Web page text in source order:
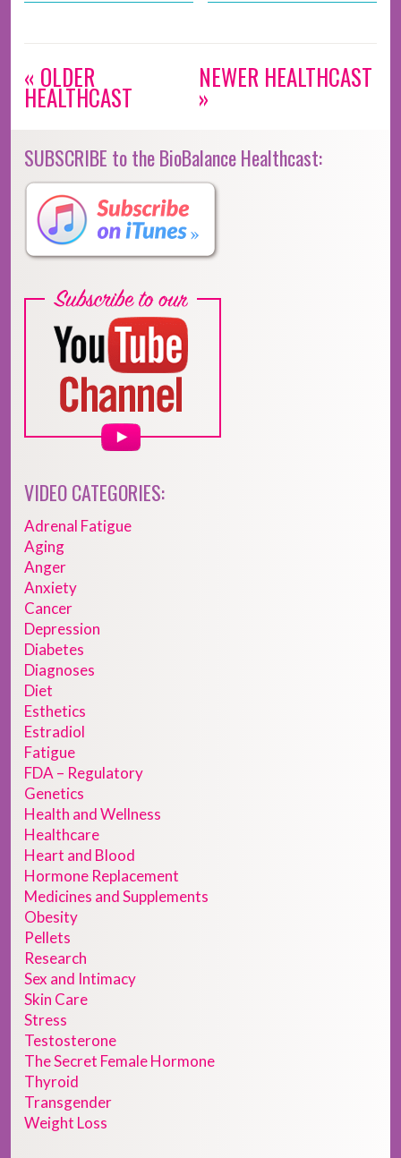
« OLDER
HEALTHCAST
NEWER HEALTHCAST
»
SUBSCRIBE to the BioBalance Healthcast:
VIDEO CATEGORIES:
Adrenal Fatigue
Aging
Anger
Anxiety
Cancer
Depression
Diabetes
Diagnoses
Diet
Esthetics
Estradiol
Fatigue
FDA – Regulatory
Genetics
Health and Wellness
Healthcare
Heart and Blood
Hormone Replacement
Medicines and Supplements
Obesity
Pellets
Research
Sex and Intimacy
Skin Care
Stress
Testosterone
The Secret Female Hormone
Thyroid
Transgender
Weight Loss